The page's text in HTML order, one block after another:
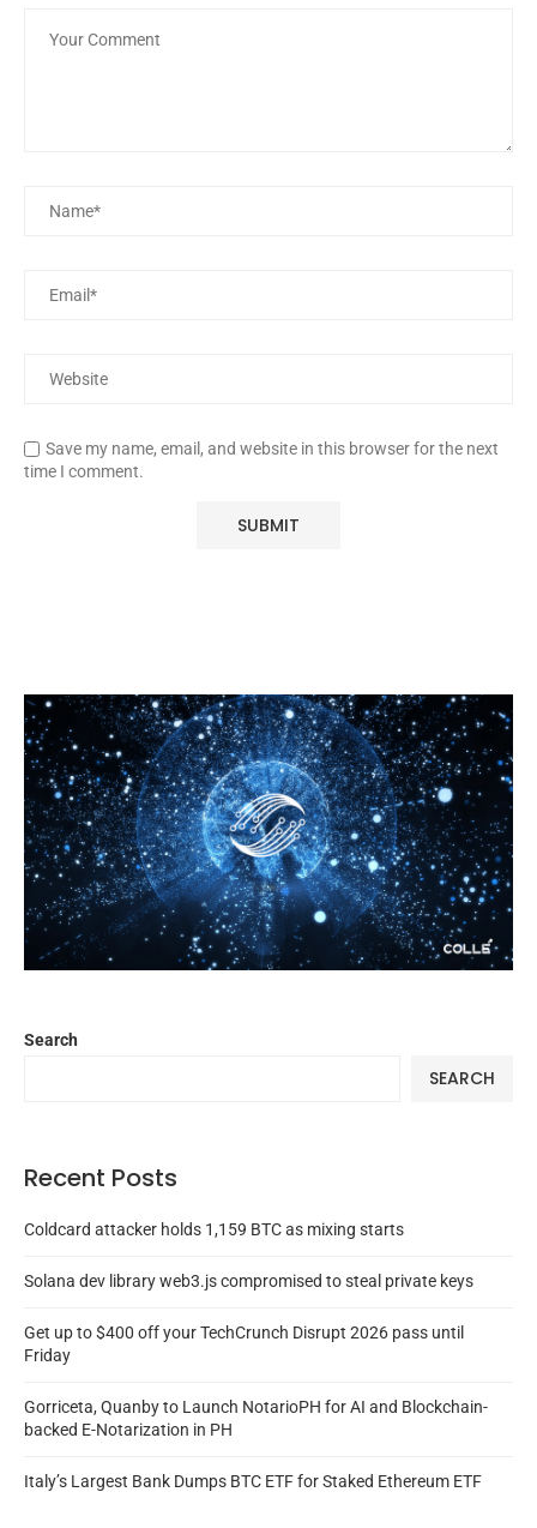
Save my name, email, and website in this browser for the next
time I comment.
Search
SEARCH
Recent Posts
Coldcard attacker holds 1,159 BTC as mixing starts
Solana dev library web3.js compromised to steal private keys
Get up to $400 off your TechCrunch Disrupt 2026 pass until
Friday
Gorriceta, Quanby to Launch NotarioPH for AI and Blockchain-
backed E-Notarization in PH
Italy’s Largest Bank Dumps BTC ETF for Staked Ethereum ETF